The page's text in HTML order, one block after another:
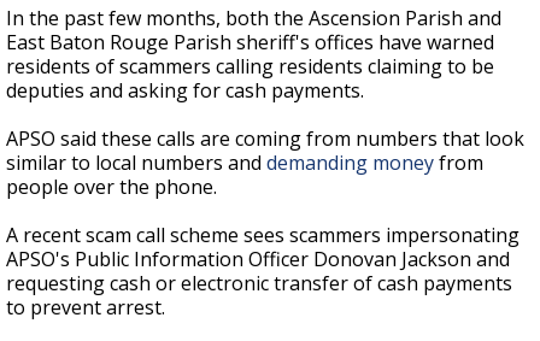
In the past few months, both the Ascension Parish and
East Baton Rouge Parish sheriff's offices have warned
residents of scammers calling residents claiming to be
deputies and asking for cash payments.
APSO said these calls are coming from numbers that look
similar to local numbers and demanding moneyfrom
people over the phone.
A recent scam call scheme sees scammers impersonating
APSO's Public Information Officer Donovan Jackson and
requesting cash or electronic transfer of cash payments
to prevent arrest.